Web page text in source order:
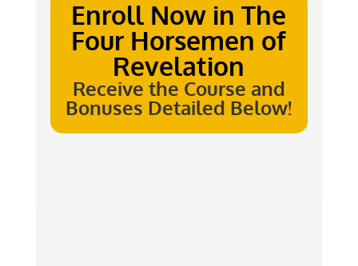
Enroll Now inThe
Four Horsemen of
Revelation
Receive the Course and
Bonuses Detailed Below!